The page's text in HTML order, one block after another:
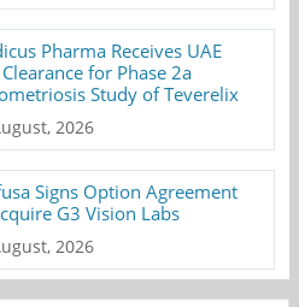
Pharma Receives UAE
for Phase 2a
Study of Teverelix
2026
Signs Option Agreement
G3 Vision Labs
2026